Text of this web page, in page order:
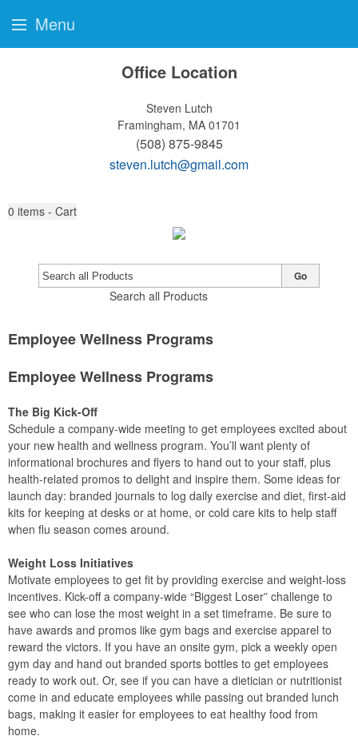
Office Location
Steven Lutch
Framingham, MA 01701
(508) 875-9845
steven.lutch@gmail.com
0 items - Cart
Search all Products
Go
Employee Wellness Programs
Employee Wellness Programs
The Big Kick-Off
Schedule a company-wide meeting to get employees excited about
your new health and wellness program. You’ll want plenty of
informational brochures and flyers to hand out to your staff, plus
health-related promos to delight and inspire them. Some ideas for
launch day: branded journals to log daily exercise and diet, first-aid
kits for keeping at desks or at home, or cold care kits to help staff
when flu season comes around.
Weight Loss Initiatives
Motivate employees to get fit by providing exercise and weight-loss
incentives. Kick-off a company-wide “Biggest Loser” challenge to
see who can lose the most weight in a set timeframe. Be sure to
have awards and promos like gym bags and exercise apparel to
reward the victors. If you have an onsite gym, pick a weekly open
gym day and hand out branded sports bottles to get employees
ready to work out. Or, see if you can have a dietician or nutritionist
come in and educate employees while passing out branded lunch
bags, making it easier for employees to eat healthy food from
home.
Menu